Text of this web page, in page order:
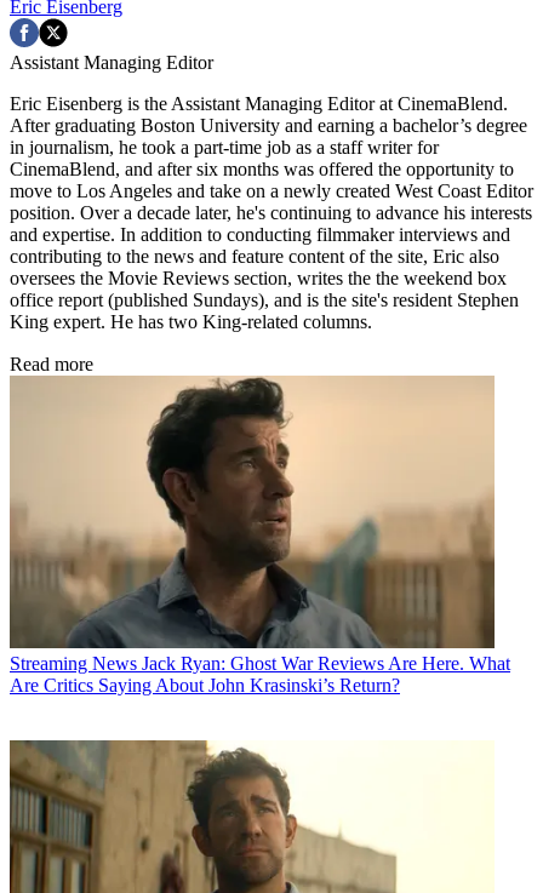
Eric Eisenberg
Assistant Managing Editor
Eric Eisenberg is the Assistant Managing Editor at CinemaBlend.
After graduating Boston University and earning a bachelor’s degree
in journalism, he took a part-time job as a staff writer for
CinemaBlend, and after six months was offered the opportunity to
move to Los Angeles and take on a newly created West Coast Editor
position. Over a decade later, he's continuing to advance his interests
and expertise. In addition to conducting filmmaker interviews and
contributing to the news and feature content of the site, Eric also
oversees the Movie Reviews section, writes the the weekend box
office report (published Sundays), and is the site's resident Stephen
King expert. He has two King-related columns.
Read more
Streaming News Jack Ryan: Ghost War Reviews Are Here. What
Are Critics Saying About John Krasinski’s Return?